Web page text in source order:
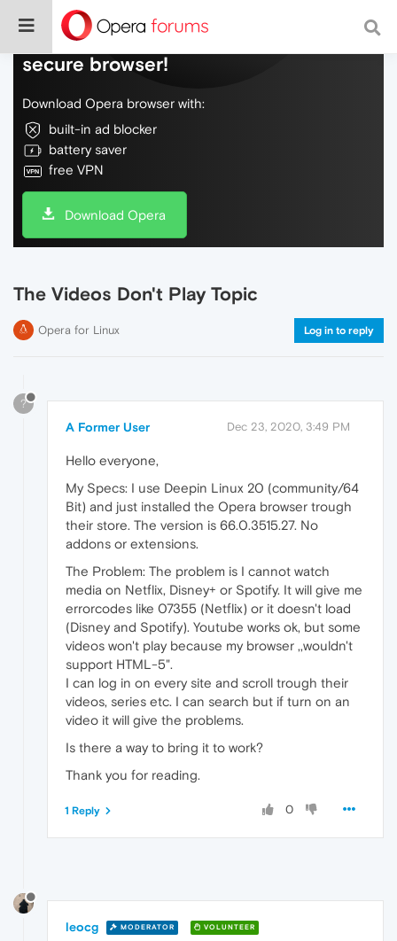
Do more on the web, with a fast and
secure browser!
Download Opera browser with:
built-in ad blocker
battery saver
free VPN
Download Opera
The Videos Don't Play Topic
Opera for Linux Log in to reply
?
A Former User Dec 23, 2020, 3:49 PM
Hello everyone,
My Specs: I use Deepin Linux 20 (community/64
Bit) and just installed the Opera browser trough
their store. The version is 66.0.3515.27. No
addons or extensions.
The Problem: The problem is I cannot watch
media on Netflix, Disney+ or Spotify. It will give me
errorcodes like 07355 (Netflix) or it doesn't load
(Disney and Spotify). Youtube works ok, but some
videos won't play because my browser ,,wouldn't
support HTML-5".
I can log in on every site and scroll trough their
videos, series etc. I can search but if turn on an
video it will give the problems.
Is there a way to bring it to work?
Thank you for reading.
0
1 Reply
leocg MODERATOR VOLUNTEER